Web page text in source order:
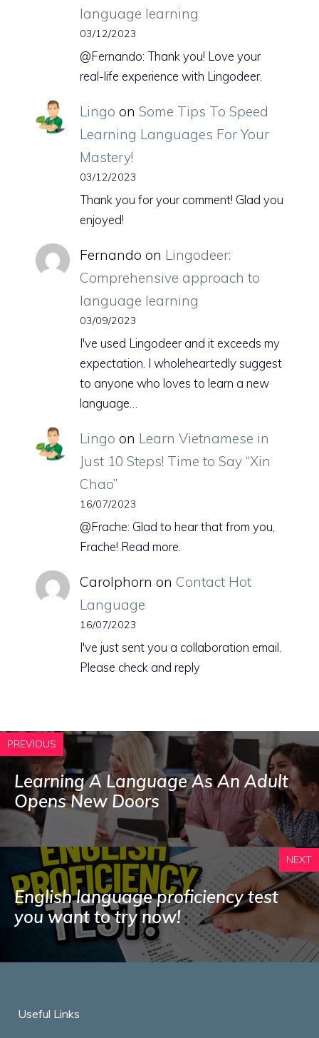
language learning
03/12/2023
@Fernando: Thank you! Love your
real-life experience with Lingodeer.
Lingo on Some Tips To Speed
Learning Languages For Your
Mastery!
03/12/2023
Thank you for your comment! Glad you
enjoyed!
Fernando on Lingodeer:
Comprehensive approach to
language learning
03/09/2023
I've used Lingodeer and it exceeds my
expectation. I wholeheartedly suggest
to anyone who loves to learn a new
language…
Lingo on Learn Vietnamese in
Just 10 Steps! Time to Say “Xin
Chao”
16/07/2023
@Frache: Glad to hear that from you,
Frache! Read more.
Carolphorn on Contact Hot
Language
16/07/2023
I've just sent you a collaboration email.
Please check and reply
PREVIOUS
Learning A Language As An Adult
Opens New Doors
NEXT
English language proficiency test
you want to try now!
Useful Links